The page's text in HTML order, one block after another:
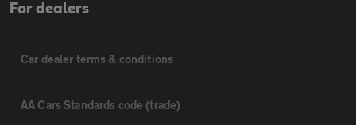
For dealers
Car dealer terms & conditions
AA Cars Standards code (trade)